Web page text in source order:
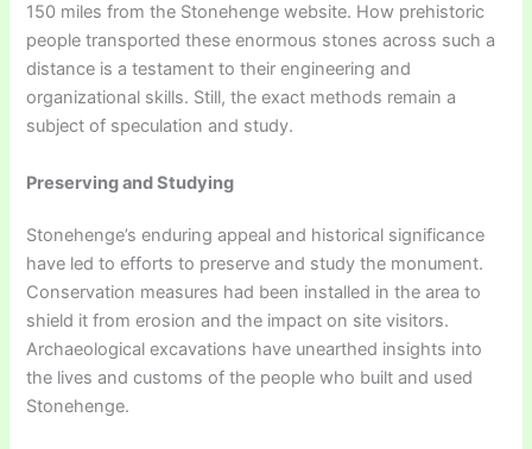
150 miles from the Stonehenge website. How prehistoric
people transported these enormous stones across such a
distance is a testament to their engineering and
organizational skills. Still, the exact methods remain a
subject of speculation and study.
Preserving and Studying
Stonehenge’s enduring appeal and historical significance
have led to efforts to preserve and study the monument.
Conservation measures had been installed in the area to
shield it from erosion and the impact on site visitors.
Archaeological excavations have unearthed insights into
the lives and customs of the people who built and used
Stonehenge.